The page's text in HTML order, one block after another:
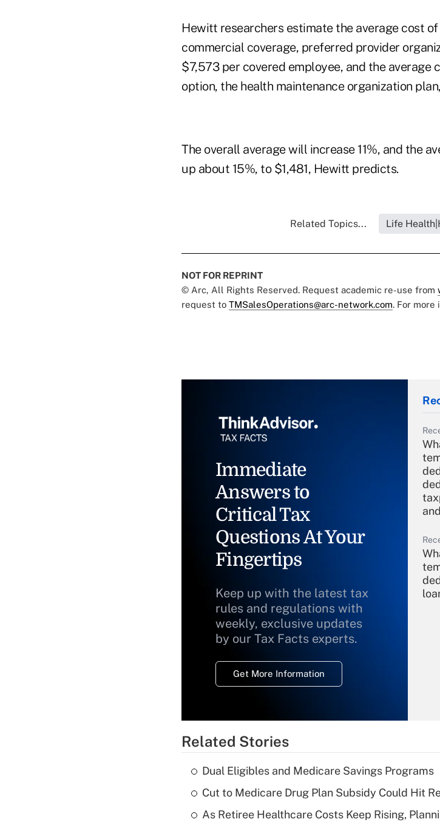
Hewitt researchers estimate the average cost
commercial coverage, preferred provider
$7,573 per covered employee, and the average
option, the health maintenance organization
The overall average will increase 11%, and the
up about 15%, to $1,481, Hewitt predicts.
Related Topics... Life
NOT FOR REPRINT
© Arc, All Rights Reserved. Request academic re-use from
request to TMSalesOperations@arc-network.com. For more
Immediate
Answers to
Critical Tax
Questions At Your
Fingertips
Keep up with the latest tax
rules and regulations with
weekly, exclusive updates
by our Tax Facts experts.
Get More Information
Related Stories
Dual Eligibles and Medicare Savings Programs
Cut to Medicare Drug Plan Subsidy Could Hit
As Retiree Healthcare Costs Keep Rising,